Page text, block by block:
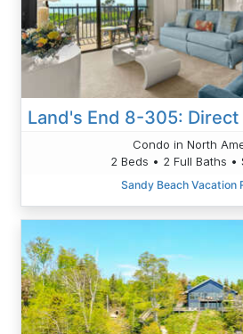
Condo in North
2 Beds • 2 Full Baths •
Sandy Beach Vacation